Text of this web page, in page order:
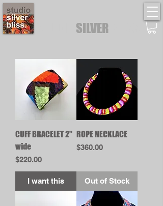
SILVER
CUFF BRACELET 2"
wide
Price
$220.00
I want this
ROPE NECKLACE
Price
$360.00
Out of Stock